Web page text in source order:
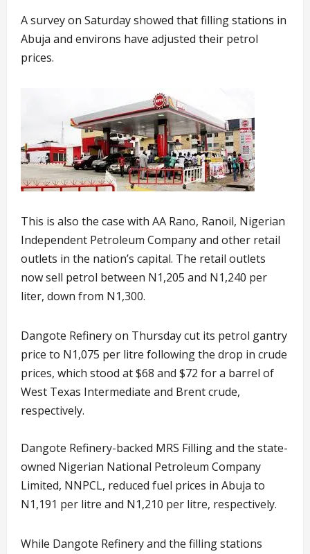
A survey on Saturday showed that filling stations in
Abuja and environs have adjusted their petrol
prices.
This is also the case with AA Rano, Ranoil, Nigerian
Independent Petroleum Company and other retail
outlets in the nation’s capital. The retail outlets
now sell petrol between N1,205 and N1,240 per
liter, down from N1,300.
Dangote Refinery on Thursday cut its petrol gantry
price to N1,075 per litre following the drop in crude
prices, which stood at $68 and $72 for a barrel of
West Texas Intermediate and Brent crude,
respectively.
Dangote Refinery-backed MRS Filling and the state-
owned Nigerian National Petroleum Company
Limited, NNPCL, reduced fuel prices in Abuja to
N1,191 per litre and N1,210 per litre, respectively.
While Dangote Refinery and the filling stations